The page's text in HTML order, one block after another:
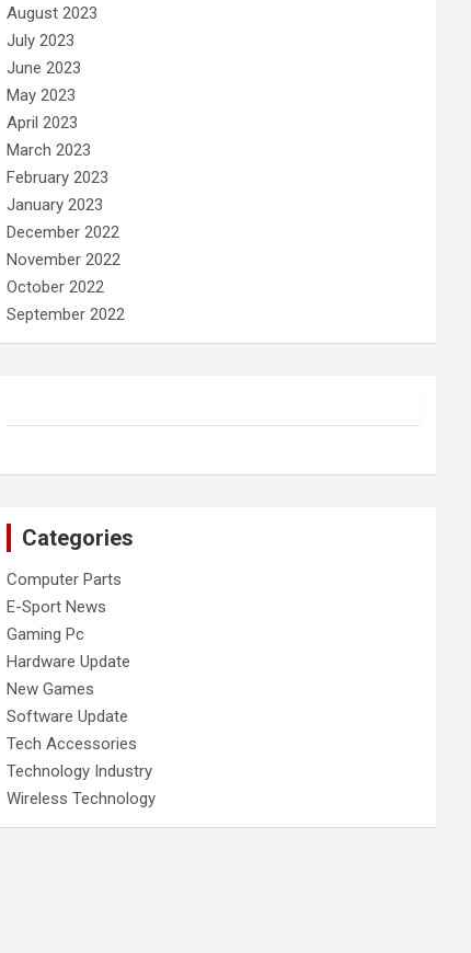
August 2023
July 2023
June 2023
May 2023
April 2023
March 2023
February 2023
January 2023
December 2022
November 2022
October 2022
September 2022
Categories
Computer Parts
E-Sport News
Gaming Pc
Hardware Update
New Games
Software Update
Tech Accessories
Technology Industry
Wireless Technology